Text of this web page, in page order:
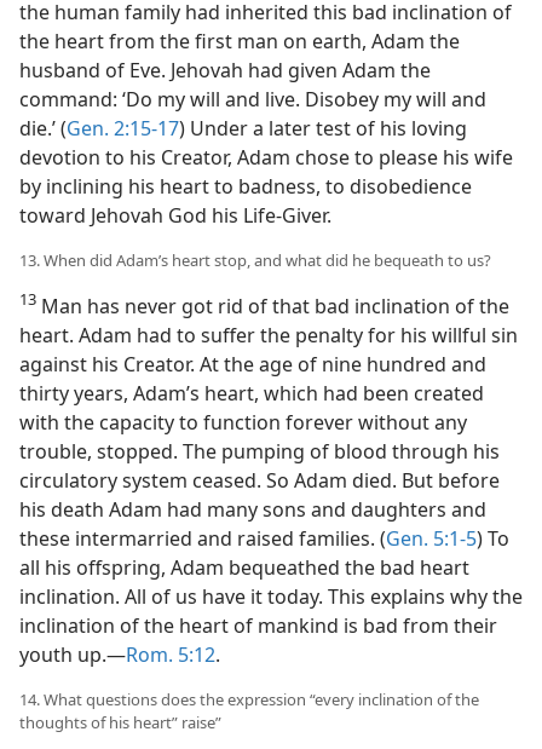
the human family had inherited this bad inclination of
the heart from the first man on earth, Adam the
husband of Eve. Jehovah had given Adam the
command: ‘Do my will and live. Disobey my will and
die.’ (Gen. 2:15-17) Under a later test of his loving
devotion to his Creator, Adam chose to please his wife
by inclining his heart to badness, to disobedience
toward Jehovah God his Life-Giver.
13. When did Adam’s heart stop, and what did he bequeath to us?
13 Man has never got rid of that bad inclination of the
heart. Adam had to suffer the penalty for his willful sin
against his Creator. At the age of nine hundred and
thirty years, Adam’s heart, which had been created
with the capacity to function forever without any
trouble, stopped. The pumping of blood through his
circulatory system ceased. So Adam died. But before
his death Adam had many sons and daughters and
these intermarried and raised families. (Gen. 5:1-5) To
all his offspring, Adam bequeathed the bad heart
inclination. All of us have it today. This explains why the
inclination of the heart of mankind is bad from their
youth up.​—Rom. 5:12.
14. What questions does the expression “every inclination of the
thoughts of his heart” raise”